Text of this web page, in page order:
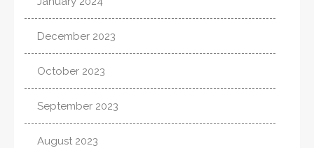
December 2023
October 2023
September 2023
August 2023